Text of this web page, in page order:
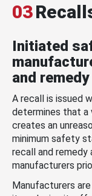
03
Initiated
and
A recall is issued
determines that a
creates an
minimum safety
recall and
manufacturers
Manufacturers